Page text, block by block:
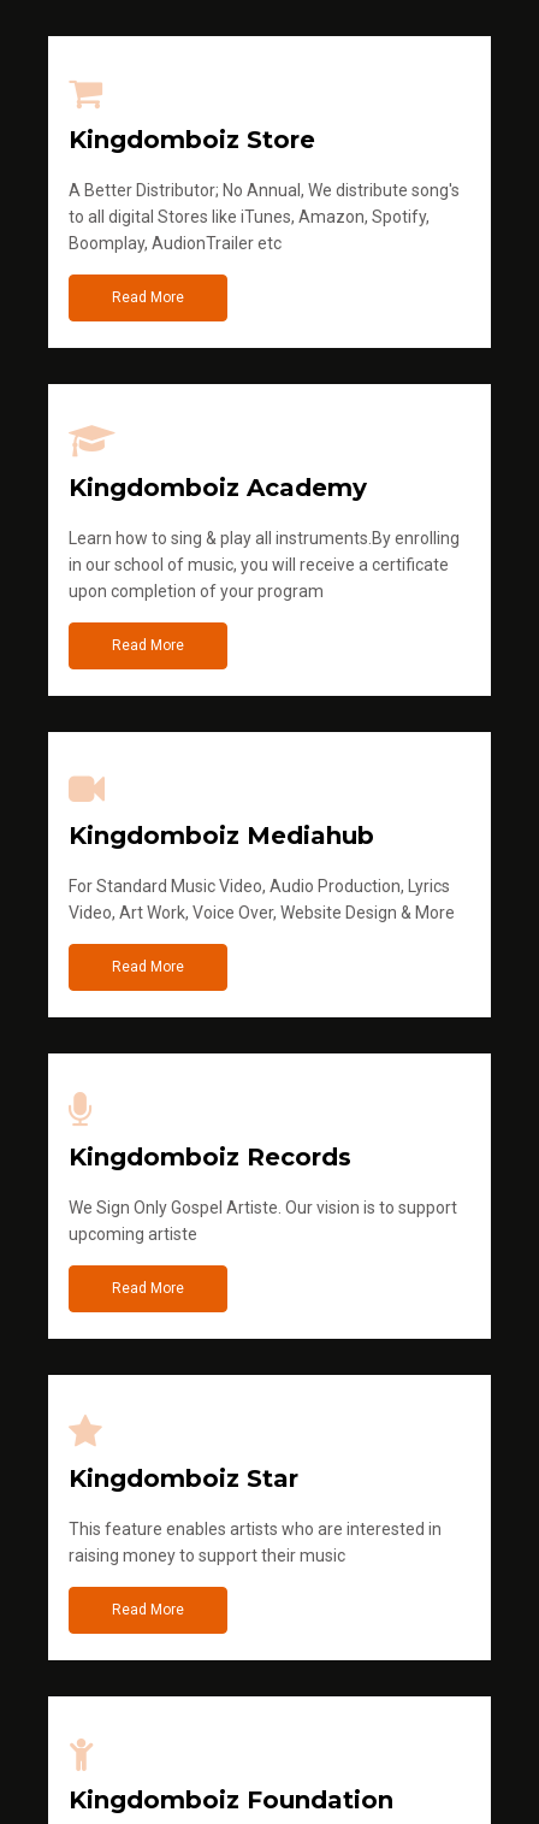
Kingdomboiz Store
A Better Distributor; No Annual, We distribute song's
to all digital Stores like iTunes, Amazon, Spotify,
Boomplay, AudionTrailer etc
Read More
Kingdomboiz Academy
Learn how to sing & play all instruments.By enrolling
in our school of music, you will receive a certificate
upon completion of your program
Read More
Kingdomboiz Mediahub
For Standard Music Video, Audio Production, Lyrics
Video, Art Work, Voice Over, Website Design & More
Read More
Kingdomboiz Records
We Sign Only Gospel Artiste. Our vision is to support
upcoming artiste
Read More
Kingdomboiz Star
This feature enables artists who are interested in
raising money to support their music
Read More
Kingdomboiz Foundation